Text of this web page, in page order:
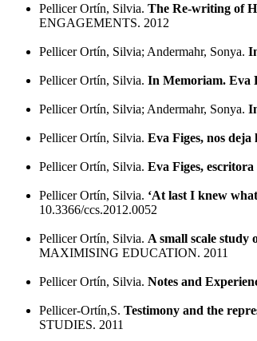
Pellicer Ortín, Silvia. The Re-writing of
ENGAGEMENTS. 2012
Pellicer Ortín, Silvia; Andermahr, Sonya.
Pellicer Ortín, Silvia. In Memoriam. Eva
Pellicer Ortín, Silvia; Andermahr, Sonya.
Pellicer Ortín, Silvia. Eva Figes, nos
Pellicer Ortín, Silvia. Eva Figes, escritora
Pellicer Ortín, Silvia. ‘At last I knew
10.3366/ccs.2012.0052
Pellicer Ortín, Silvia. A small scale study
MAXIMISING EDUCATION. 2011
Pellicer Ortín, Silvia. Notes and
Pellicer-Ortín,S. Testimony and the
STUDIES. 2011